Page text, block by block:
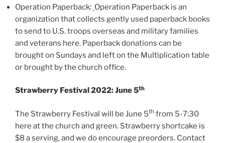
Operation Paperback: Operation Paperback is an
organization that collects gently used paperback books
to send to U.S. troops overseas and military families
and veterans here. Paperback donations can be
brought on Sundays and left on the Multiplication table
or brought by the church office.
Strawberry Festival 2022: June 5th
The Strawberry Festival will be June 5th from 5-7:30
here at the church and green. Strawberry shortcake is
$8 a serving, and we do encourage preorders. Contact